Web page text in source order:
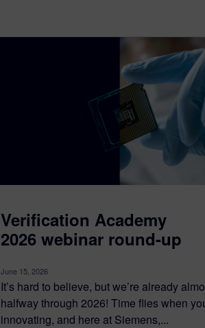
Verification Academy
2026 webinar round-up
June 15, 2026
It’s hard to believe, but we’re already
halfway through 2026! Time flies when
innovating, and here at Siemens,...